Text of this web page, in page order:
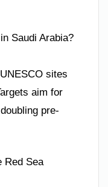
Saudi Arabia?
sites
aim for
pre-
Red Sea